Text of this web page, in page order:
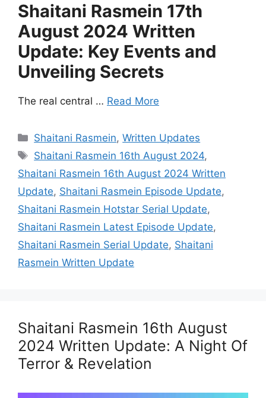
Shaitani Rasmein 17th
August 2024 Written
Update: Key Events and
Unveiling Secrets
The real central … Read More
Categories
Shaitani Rasmein,Written Updates
Tags
Shaitani Rasmein 16th August 2024,
Shaitani Rasmein 16th August 2024 Written
Update, Shaitani Rasmein Episode Update,
Shaitani Rasmein Hotstar Serial Update,
Shaitani Rasmein Latest Episode Update,
Shaitani Rasmein Serial Update, Shaitani
Rasmein Written Update
Shaitani Rasmein 16th August
2024 Written Update: A Night Of
Terror & Revelation